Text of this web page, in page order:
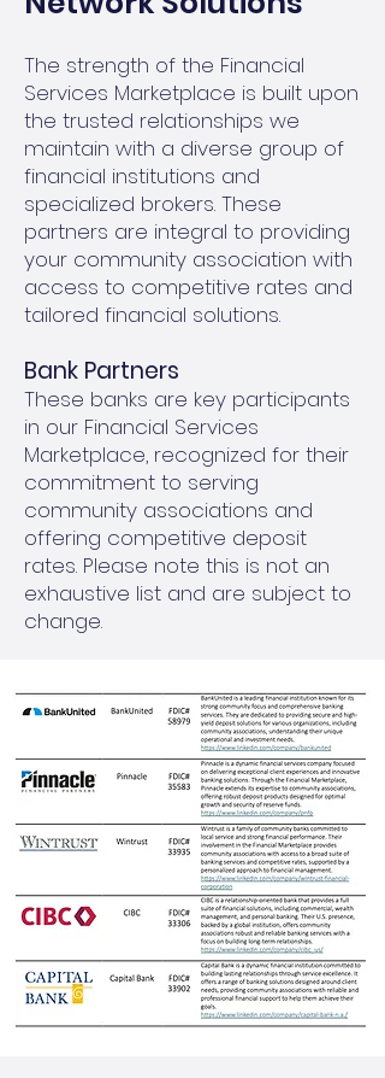
The strength of the Financial
Services Marketplace is built upon
the trusted relationships we
maintain with a diverse group of
financial institutions and
specialized brokers. These
partners are integral to providing
your community association with
access to competitive rates and
tailored financial solutions.
Bank Partners
These banks are key participants
in our Financial Services
Marketplace, recognized for their
commitment to serving
community associations and
offering competitive deposit
rates. Please note this is not an
exhaustive list and are subject to
change.